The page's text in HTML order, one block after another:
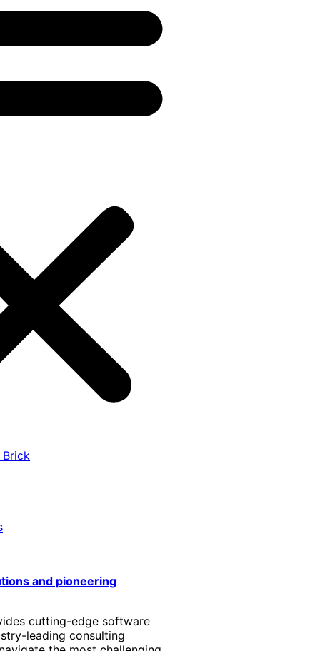
Brick
and pioneering
cutting-edge software
leading consulting